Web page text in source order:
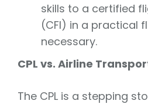
skills to a certified
(CFI) in a practical
necessary.
CPL vs. Airline
The CPL is a stepping